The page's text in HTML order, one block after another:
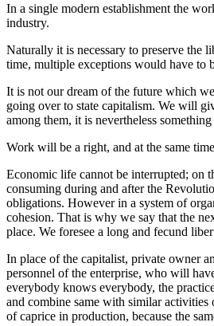
In a single modern establishment the
industry.
Naturally it is necessary to preserve the
time, multiple exceptions would have to
It is not our dream of the future which
going over to state capitalism. We will
among them, it is nevertheless
Work will be a right, and at the same
Economic life cannot be interrupted; on
consuming during and after the
obligations. However in a system of
cohesion. That is why we say that the
place. We foresee a long and fecund
In place of the capitalist, private owner
personnel of the enterprise, who will
everybody knows everybody, the
and combine same with similar
of caprice in production, because the